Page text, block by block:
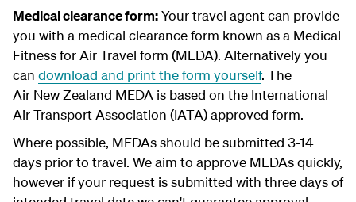
Medical clearance form:Your travel agent can provide
you with a medical clearance form known as a Medical
Fitness for Air Travel form (MEDA). Alternatively you
can download and print the form yourself. The
Air New Zealand MEDA is based on the International
Air Transport Association (IATA) approved form.
Where possible, MEDAs should be submitted 3-14
days prior to travel. We aim to approve MEDAs quickly,
however if your request is submitted with three days of